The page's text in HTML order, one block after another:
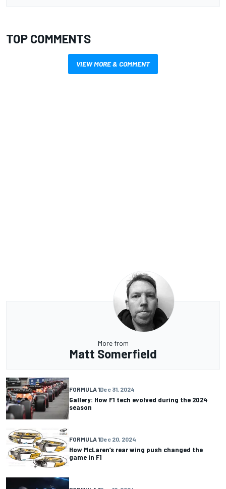
TOP COMMENTS
VIEW MORE & COMMENT
More from
Matt Somerfield
FORMULA 1Dec 31, 2024
Gallery: How F1 tech evolved during the 2024
season
FORMULA 1Dec 20, 2024
How McLaren’s rear wing push changed the
game in F1